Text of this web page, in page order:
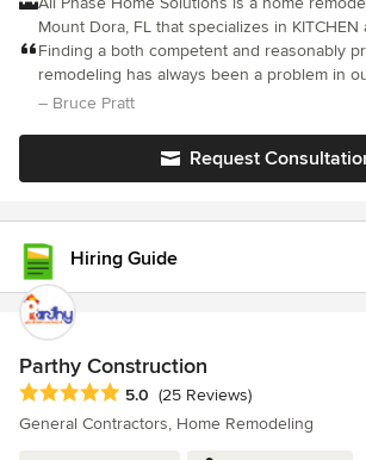
Mount Dora, FL that specializes in KITCHEN
remodeling, ADDITIONS and Custom home
20 years professional general contracting
turn to us to get it done right the first time.
trustworthy and affordable general
quality. At All Phase Home Solutions, our team is passionate
about turning your vision into a reality. Servicing all of Central
Florida, we invite you to contact us to
Finding a both competent and reasonably
remodeling has always been a problem in
to come and go. Finding someone who
– Bruce Pratt
Request
Hiring Guide
Parthy Construction
Average rating: 5 out of 5 stars
5.0 (25 Reviews)
General Contractors, Home Remodeling